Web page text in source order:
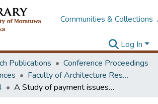
Communities & Collections
Log In
Publications
Conference Proceedings
Faculty of Architecture Research Unit (FARU)
A Study of payment issues to constructors in the Sri Lankan construction industry